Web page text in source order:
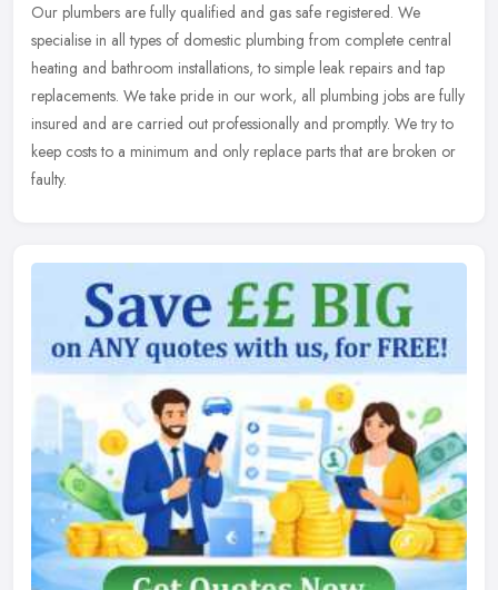
Our plumbers are fully qualified and gas safe registered. We
specialise in all types of domestic plumbing from complete central
heating and bathroom installations, to simple leak repairs and tap
replacements. We take pride in our work, all plumbing jobs are fully
insured and are carried out professionally and promptly. We try to
keep costs to a minimum and only replace parts that are broken or
faulty.